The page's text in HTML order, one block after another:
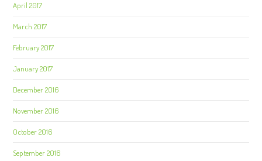
April 2017
March 2017
February 2017
January 2017
December 2016
November 2016
October 2016
September 2016